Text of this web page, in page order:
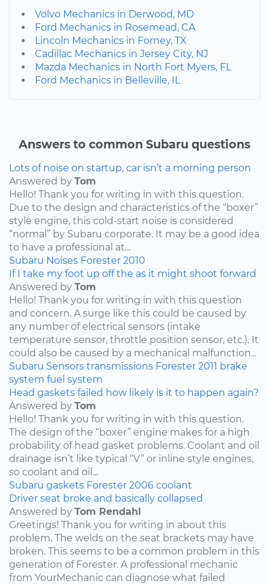
Volvo Mechanics in Derwood, MD
Ford Mechanics in Rosemead, CA
Lincoln Mechanics in Forney, TX
Cadillac Mechanics in Jersey City, NJ
Mazda Mechanics in North Fort Myers, FL
Ford Mechanics in Belleville, IL
Answers to common Subaru questions
Lots of noise on startup, car isn’t a morning person
Answered by Tom
Hello! Thank you for writing in with this question.
Due to the design and characteristics of the “boxer”
style engine, this cold-start noise is considered
“normal” by Subaru corporate. It may be a good idea
to have a professional at...
Subaru Noises Forester 2010
If I take my foot up off the as it might shoot forward
Answered by Tom
Hello! Thank you for writing in with this question
and concern. A surge like this could be caused by
any number of electrical sensors (intake
temperature sensor, throttle position sensor, etc.). It
could also be caused by a mechanical malfunction...
Subaru Sensors transmissions Forester 2011 brake
system fuel system
Head gaskets failed how likely is it to happen again?
Answered by Tom
Hello! Thank you for writing in with this question.
The design of the “boxer” engine makes for a high
probability of head gasket problems. Coolant and oil
drainage isn’t like typical “V” or inline style engines,
so coolant and oil...
Subaru gaskets Forester 2006 coolant
Driver seat broke and basically collapsed
Answered by Tom Rendahl
Greetings! Thank you for writing in about this
problem. The welds on the seat brackets may have
broken. This seems to be a common problem in this
generation of Forester. A professional mechanic
from YourMechanic can diagnose what failed